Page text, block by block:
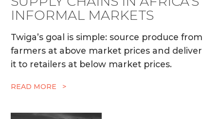
INFORMAL MARKETS
Twiga’s goal is simple: source produce from
farmers at above market prices and deliver
it to retailers at below market prices.
READ MORE >